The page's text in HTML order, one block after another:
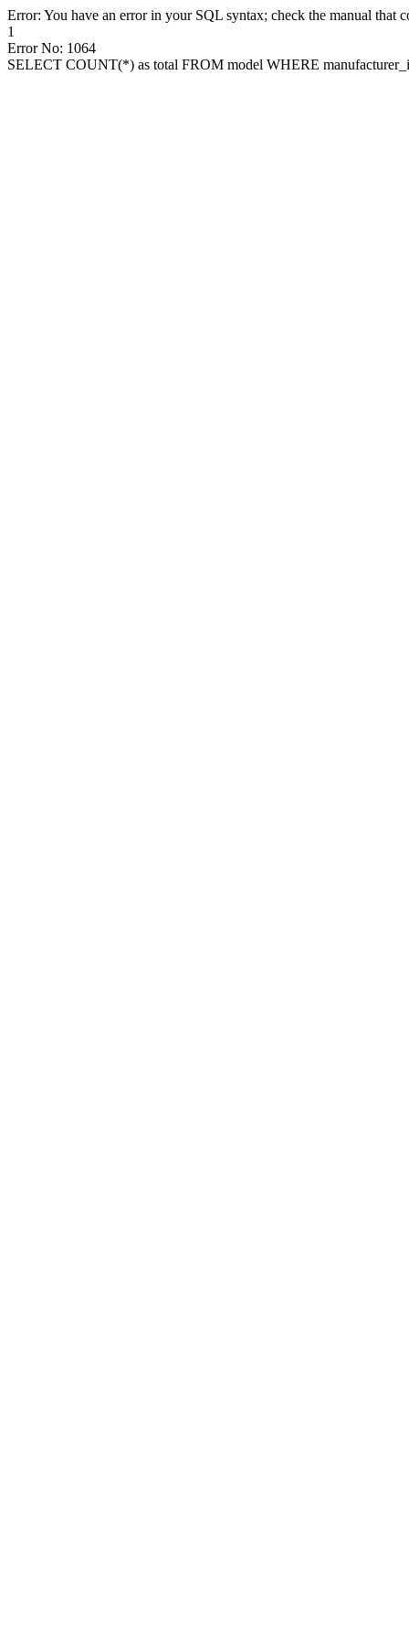
Error: You have an error in your SQL syntax; check the manual that
1
Error No: 1064
SELECT COUNT(*) as total FROM model WHERE